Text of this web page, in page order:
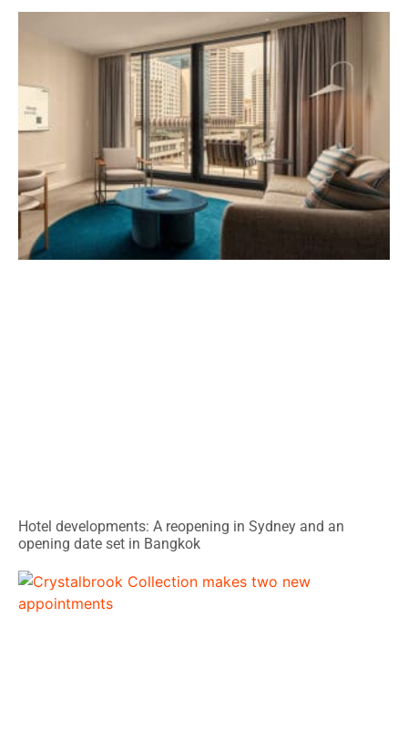
Hotel developments: A reopening in Sydney and an
opening date set in Bangkok